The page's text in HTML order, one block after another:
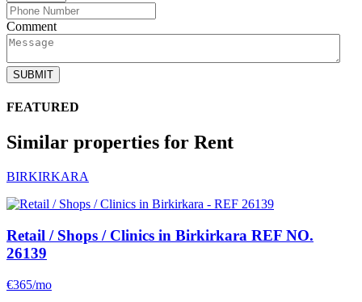
Comment
SUBMIT
FEATURED
Similar properties for Rent
BIRKIRKARA
Retail / Shops / Clinics in Birkirkara REF NO.
26139
€365/mo